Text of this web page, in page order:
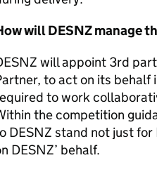
willDESNZmanage
will appoint 3rd
to act on its behalf
to work
the competition
DESNZ stand not just for
DESNZ’ behalf.